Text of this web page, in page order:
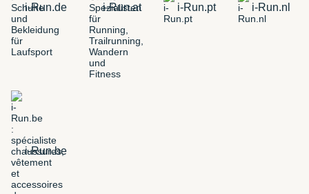
i-Run.de i-Run.at i-Run.pt i-Run.nl
i-Run.be